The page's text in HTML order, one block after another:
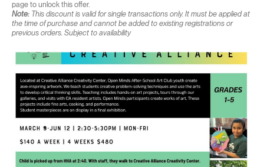
page to unlock this offer.
Note:This discount is valid for single transactions only. It must be applied at
the time of purchase and cannot be added to existing registrations or
previous orders. Subject to availability